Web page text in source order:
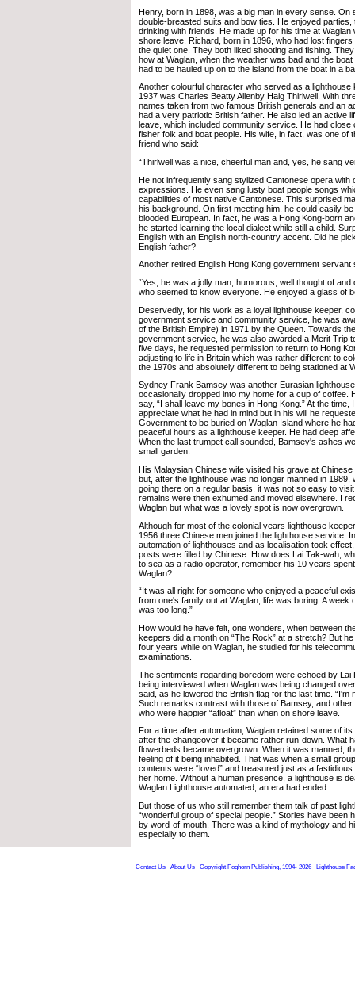
Henry, born in 1898, was a big man in every sense. On
double-breasted suits and bow ties. He enjoyed parties,
drinking with friends. He made up for his time at Waglan
shore leave. Richard, born in 1896, who had lost
the quiet one. They both liked shooting and fishing.
how at Waglan, when the weather was bad and the
had to be hauled up on to the island from the boat in a
Another colourful character who served as a lighthouse
1937 was Charles Beatty Allenby Haig Thirlwell. With
names taken from two famous British generals and an
had a very patriotic British father. He also led an active
leave, which included community service. He had close
fisher folk and boat people. His wife, in fact, was one of
friend who said:
“Thirlwell was a nice, cheerful man and, yes, he sang
He not infrequently sang stylized Cantonese opera with
expressions. He even sang lusty boat people songs
capabilities of most native Cantonese. This surprised
his background. On first meeting him, he could easily
blooded European. In fact, he was a Hong Kong-born
he started learning the local dialect while still a child.
English with an English north-country accent. Did he
English father?
Another retired English Hong Kong government servant
“Yes, he was a jolly man, humorous, well thought of and
who seemed to know everyone. He enjoyed a glass of
Deservedly, for his work as a loyal lighthouse keeper,
government service and community service, he was
of the British Empire) in 1971 by the Queen. Towards
government service, he was also awarded a Merit Trip
five days, he requested permission to return to Hong
adjusting to life in Britain which was rather different to
the 1970s and absolutely different to being stationed at
Sydney Frank Bamsey was another Eurasian
occasionally dropped into my home for a cup of coffee.
say, “I shall leave my bones in Hong Kong.” At the time,
appreciate what he had in mind but in his will he
Government to be buried on Waglan Island where he
peaceful hours as a lighthouse keeper. He had deep
When the last trumpet call sounded, Bamsey's ashes
small garden.
His Malaysian Chinese wife visited his grave at
but, after the lighthouse was no longer manned in 1989,
going there on a regular basis, it was not so easy to
remains were then exhumed and moved elsewhere. I
Waglan but what was a lovely spot is now overgrown.
Although for most of the colonial years lighthouse
1956 three Chinese men joined the lighthouse service.
automation of lighthouses and as localisation took
posts were filled by Chinese. How does Lai Tak-wah,
to sea as a radio operator, remember his 10 years
Waglan?
“It was all right for someone who enjoyed a peaceful
from one's family out at Waglan, life was boring. A week
was too long.”
How would he have felt, one wonders, when between
keepers did a month on “The Rock” at a stretch? But
four years while on Waglan, he studied for his
examinations.
The sentiments regarding boredom were echoed by Lai
being interviewed when Waglan was being changed
said, as he lowered the British flag for the last time. “I'm
Such remarks contrast with those of Bamsey, and other
who were happier “afloat” than when on shore leave.
For a time after automation, Waglan retained some of its
after the changeover it became rather run-down. What
flowerbeds became overgrown. When it was manned,
feeling of it being inhabited. That was when a small
contents were “loved” and treasured just as a
her home. Without a human presence, a lighthouse is
Waglan Lighthouse automated, an era had ended.
But those of us who still remember them talk of past
“wonderful group of special people.” Stories have been
by word-of-mouth. There was a kind of mythology and
especially to them.
Contact Us About Us Copyright Foghorn Publishing, 1994- 2026 Lighthouse